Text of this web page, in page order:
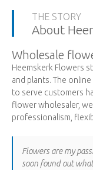
THE STORY
About
Wholesale
Heemskerk Flowers
and plants. The
to serve customers
flower wholesaler,
professionalism,
Flowers are my
soon found out